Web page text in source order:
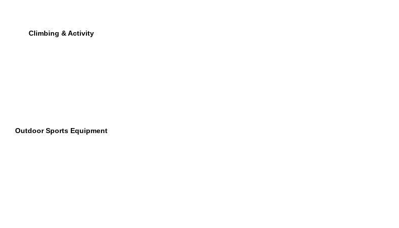
Climbing & Activity
Outdoor Sports Equipment